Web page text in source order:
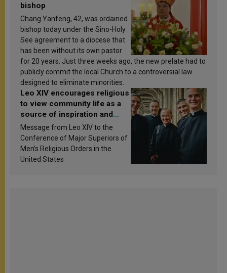
bishop
Chang Yanfeng, 42, was ordained
bishop today under the Sino-Holy
See agreement to a diocese that
has been without its own pastor
for 20 years. Just three weeks ago, the new prelate had to
publicly commit the local Church to a controversial law
designed to eliminate minorities.
Leo XIV encourages religious
to view community life as a
source of inspiration and
sanctification
Message from Leo XIV to the
Conference of Major Superiors of
Men’s Religious Orders in the
United States